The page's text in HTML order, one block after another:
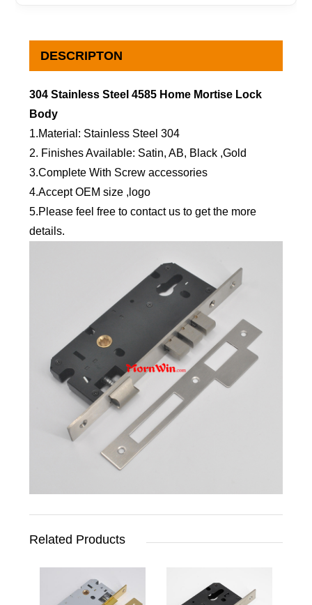
DESCRIPTON
304 Stainless Steel 4585 Home Mortise Lock
Body
1.Material: Stainless Steel 304
2. Finishes Available: Satin, AB, Black ,Gold
3.Complete With Screw accessories
4.Accept OEM size ,logo
5.Please feel free to contact us to get the more
details.
Related Products